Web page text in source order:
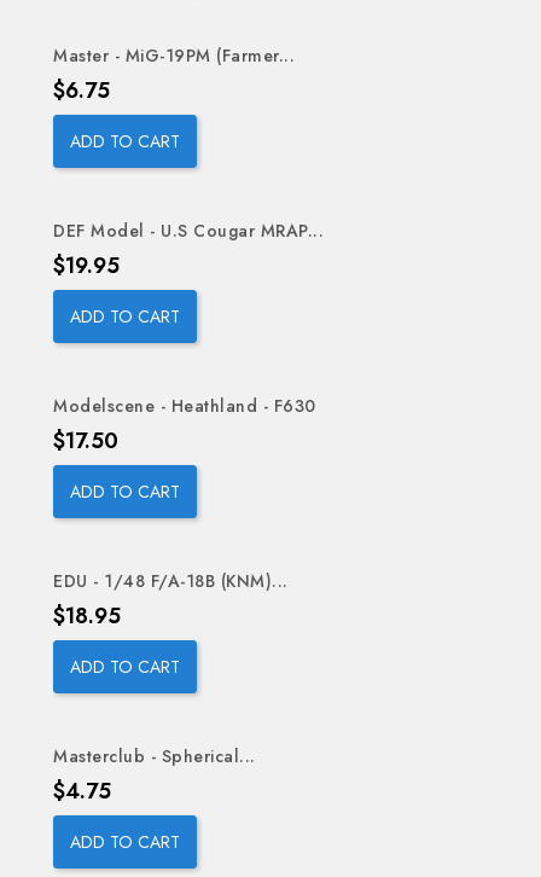
Master - MiG-19PM (Farmer...
Price
$6.75
ADD TO CART
DEF Model - U.S Cougar MRAP...
Price
$19.95
ADD TO CART
Modelscene - Heathland - F630
Price
$17.50
ADD TO CART
EDU - 1/48 F/A-18B (KNM)...
Price
$18.95
ADD TO CART
Masterclub - Spherical...
Price
$4.75
ADD TO CART